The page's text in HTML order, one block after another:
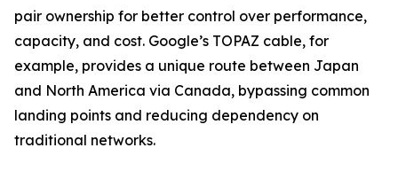
pair ownership for better control over performance,
capacity, and cost. Google’s TOPAZ cable, for
example, provides a unique route between Japan
and North America via Canada, bypassing common
landing points and reducing dependency on
traditional networks.